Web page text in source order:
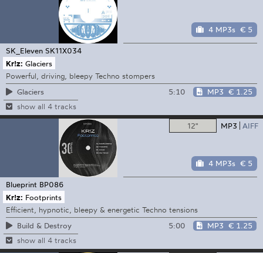
4 MP3s € 5
SK_Eleven SK11X034
Kr!z: Glaciers
Powerful, driving, bleepy Techno stompers
Glaciers
5:10 MP3 € 1.25
show all 4 tracks
12" MP3 AIFF
4 MP3s € 5
Blueprint BP086
Kr!z: Footprints
Efficient, hypnotic, bleepy & energetic Techno tensions
Build & Destroy
5:00 MP3 € 1.25
show all 4 tracks